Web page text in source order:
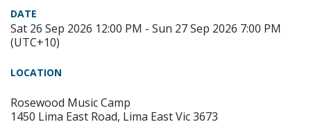
DATE
Sat 26 Sep 2026 12:00 PM - Sun 27 Sep 2026 7:00 PM
(UTC+10)
LOCATION
Rosewood Music Camp
1450 Lima East Road, Lima East Vic 3673